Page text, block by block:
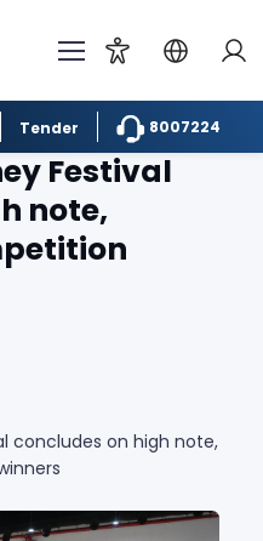
Tender 8007224
Festival
note,
concludes on high note,